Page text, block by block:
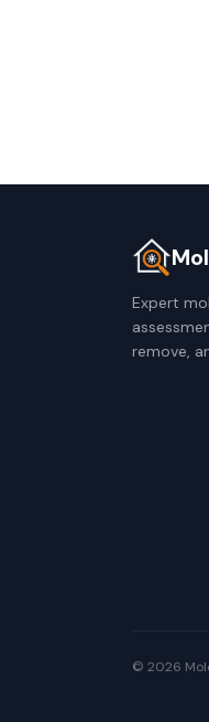
Expert
remove,
© 2026